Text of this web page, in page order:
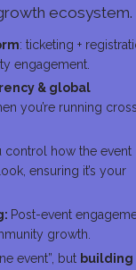
ecosystem.
: ticketing +
engagement.
& global
you’re running
control how the event
ensuring it’s your
Post-event
growth.
event”, but building